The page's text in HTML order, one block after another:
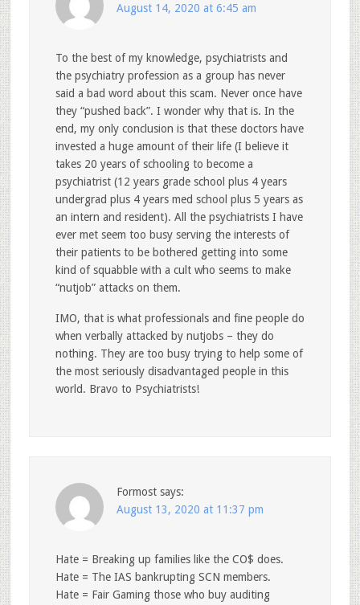
August 14, 2020 at 6:45 am
To the best of my knowledge, psychiatrists and
the psychiatry profession as a group has never
said a bad word about this scam. Never once have
they “pushed back”. I wonder why that is. In the
end, my only conclusion is that these doctors have
invested a huge amount of their life (I believe it
takes 20 years of schooling to become a
psychiatrist (12 years grade school plus 4 years
undergrad plus 4 years med school plus 5 years as
an intern and resident). All the psychiatrists I have
ever met seem too busy serving the interests of
their patients to be bothered getting into some
kind of squabble with a cult who seems to make
“nutjob” attacks on them.
IMO, that is what professionals and fine people do
when verbally attacked by nutjobs – they do
nothing. They are too busy trying to help some of
the most seriously disadvantaged people in this
world. Bravo to Psychiatrists!
Formost says:
August 13, 2020 at 11:37 pm
Hate = Breaking up families like the CO$ does.
Hate = The IAS bankrupting SCN members.
Hate = Fair Gaming those who buy auditing